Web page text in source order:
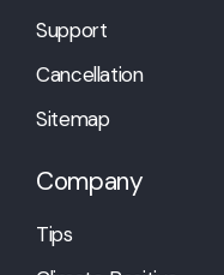
Support
Cancellation
Sitemap
Company
Tips